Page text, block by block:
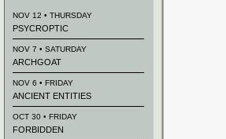
NOV 12 • THURSDAY
PSYCROPTIC
NOV 7 • SATURDAY
ARCHGOAT
NOV 6 • FRIDAY
ANCIENT ENTITIES
OCT 30 • FRIDAY
FORBIDDEN